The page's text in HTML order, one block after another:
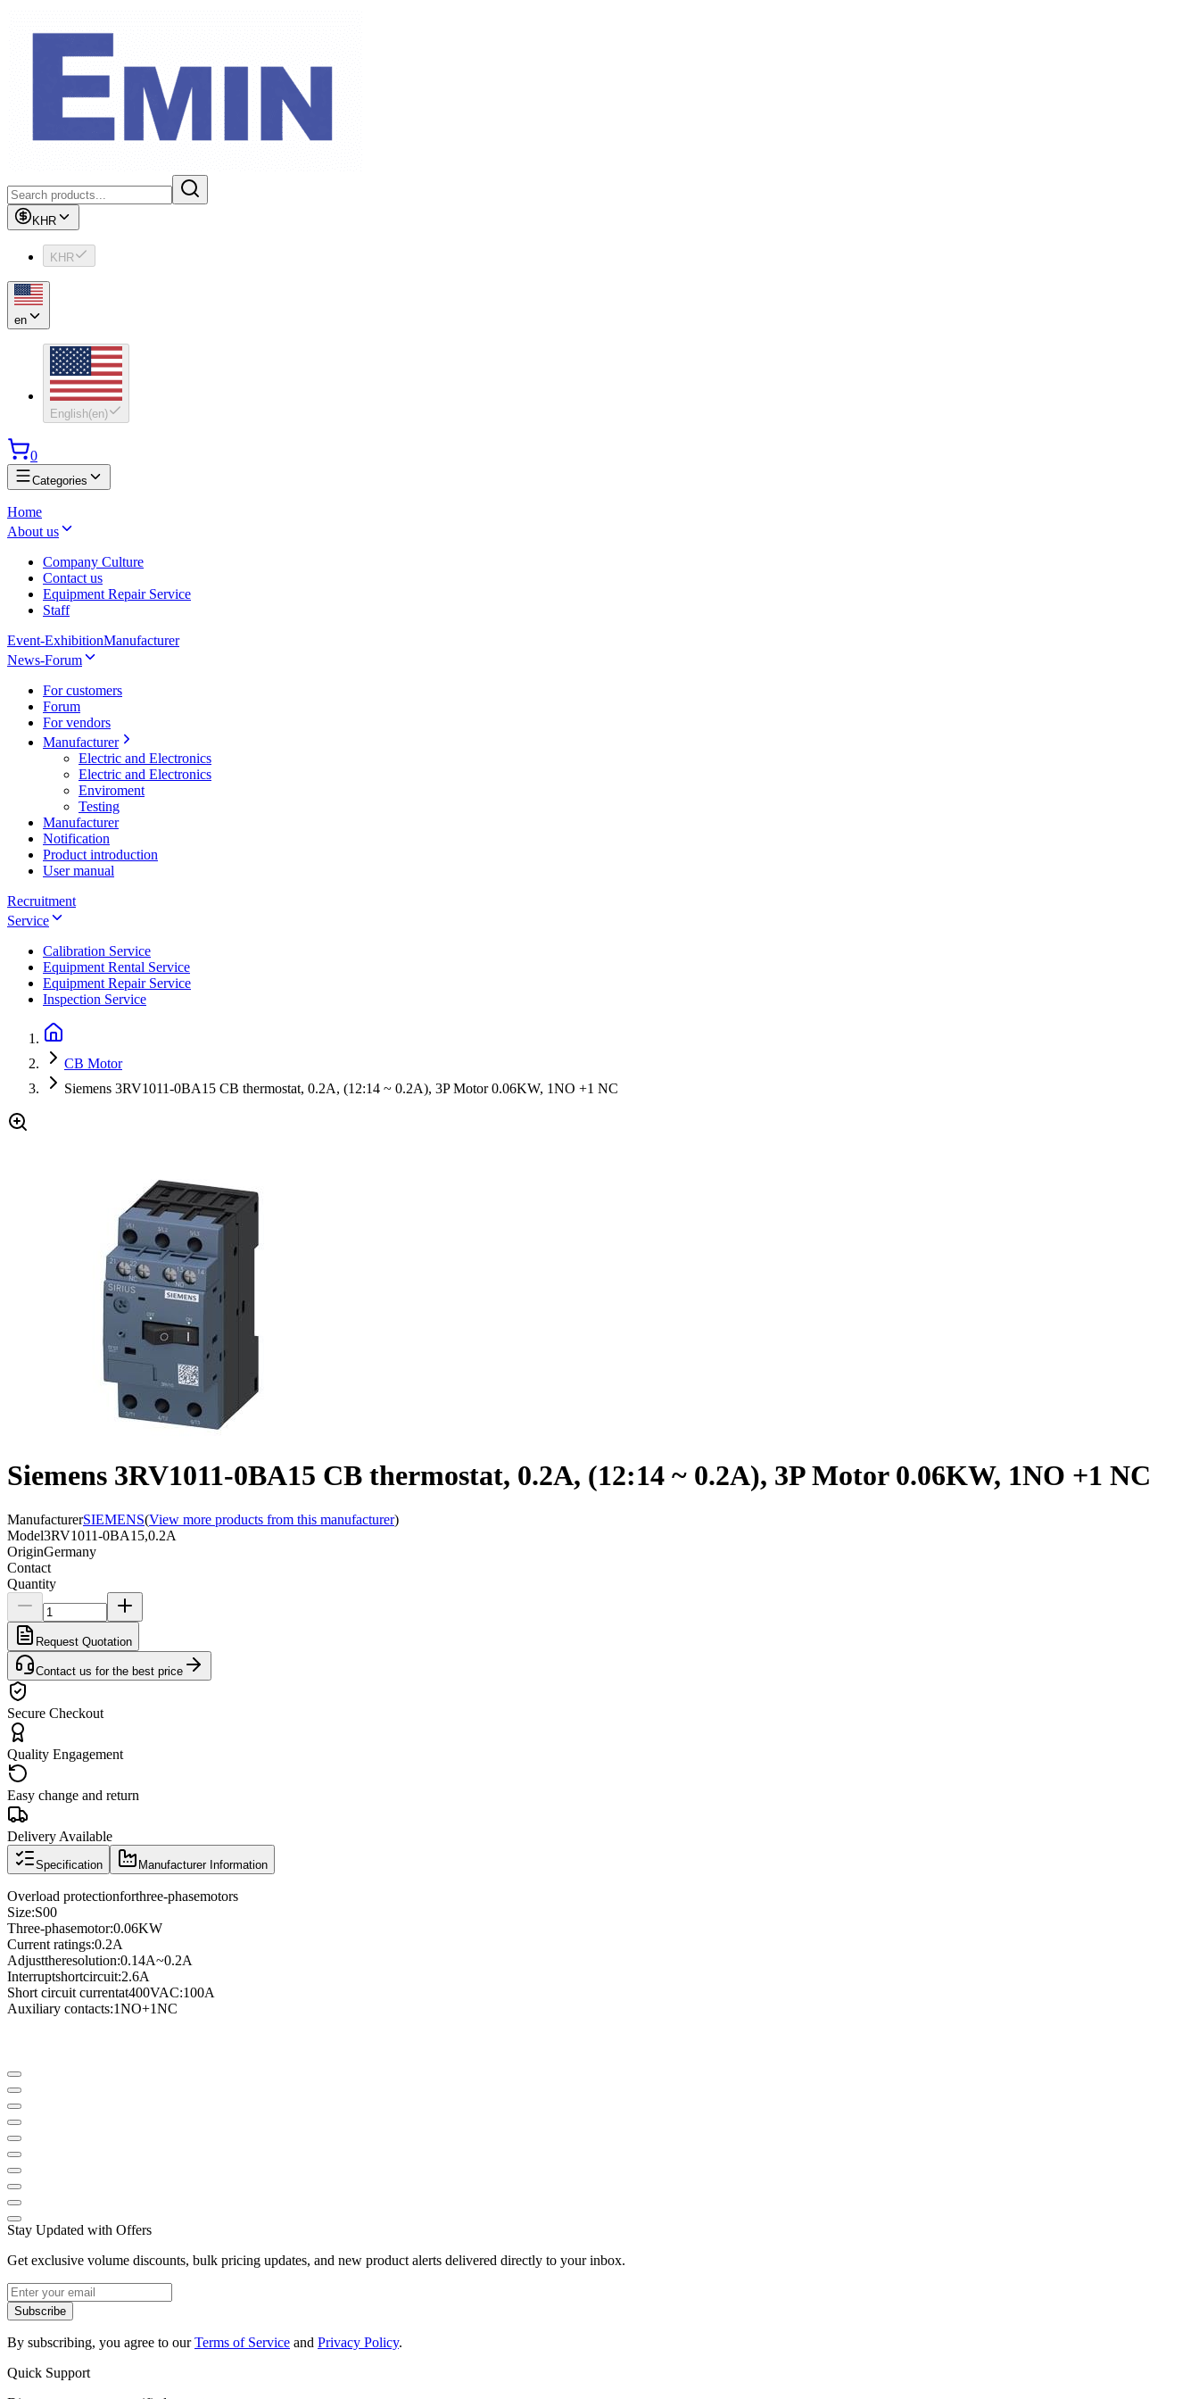
KHR
KHR
en
English(en)
0
Categories
Home
About us
Company Culture
Contact us
Equipment Repair Service
Staff
Event-ExhibitionManufacturer
News-Forum
For customers
Forum
For vendors
Manufacturer
Electric and Electronics
Electric and Electronics
Enviroment
Testing
Manufacturer
Notification
Product introduction
User manual
Recruitment
Service
Calibration Service
Equipment Rental Service
Equipment Repair Service
Inspection Service
CB Motor
Siemens 3RV1011-0BA15 CB thermostat, 0.2A, (12:14 ~ 0.2A), 3P Motor 0.06KW, 1NO +1 NC
Siemens 3RV1011-0BA15 CB thermostat, 0.2A, (12:14 ~ 0.2A), 3P Motor 0.06KW, 1NO +1 NC
ManufacturerSIEMENS(View more products from this manufacturer)
Model3RV1011-0BA15,0.2A
OriginGermany
Contact
Quantity
Request Quotation
Contact us for the best price
Secure Checkout
Quality Engagement
Easy change and return
Delivery Available
Specification Manufacturer Information
Overload protectionforthree-phasemotors
Size:S00
Three-phasemotor:0.06KW
Current ratings:0.2A
Adjusttheresolution:0.14A~0.2A
Interruptshortcircuit:2.6A
Short circuit currentat400VAC:100A
Auxiliary contacts:1NO+1NC
Stay Updated with Offers
Get exclusive volume discounts, bulk pricing updates, and new product alerts delivered directly to your inbox.
Subscribe
By subscribing, you agree to ourTerms of Service and Privacy Policy.
Quick Support